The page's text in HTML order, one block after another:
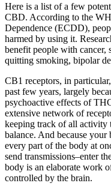
Here is a list of a few
CBD. According to the
Dependence (ECDD),
harmed by using it.
benefit people with cancer,
quitting smoking, bipolar
CB1 receptors, in
past few years, largely
psychoactive effects of
extensive network of
keeping track of all activity
balance. And because
every part of the body at
send transmissions–enter
body is an elaborate work
controlled by the brain.